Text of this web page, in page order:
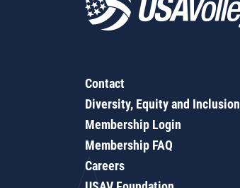
Contact
Diversity, Equity and Inclusion
Membership Login
Membership FAQ
Careers